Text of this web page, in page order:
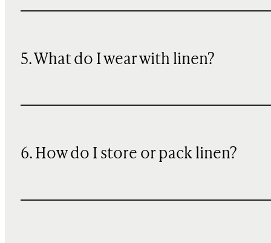
5. What do I wear with linen?
6. How do I store or pack linen?